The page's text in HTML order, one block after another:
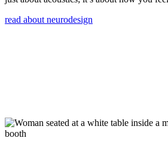
read about neurodesign